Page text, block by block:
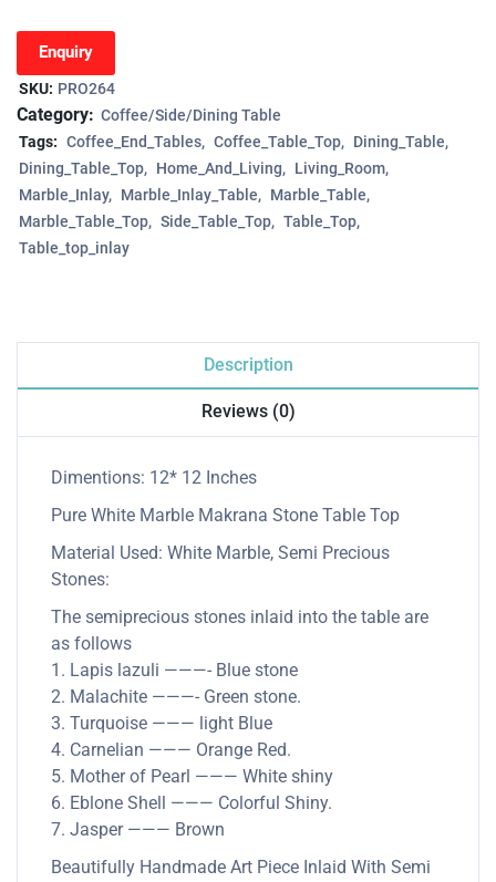
Enquiry
SKU: PRO264
Category: Coffee/Side/Dining Table
Tags: Coffee_End_Tables Coffee_Table_Top
Dining_Table
Dining_Table_Top
Home_And_Living
Living_Room
Marble_Inlay
Marble_Inlay_Table
Marble_Table
Marble_Table_Top
Side_Table_Top
Table_Top
Table_top_inlay
Description
Reviews (0)
Dimentions: 12* 12 Inches
Pure White Marble Makrana Stone Table Top
Material Used: White Marble, Semi Precious
Stones:
The semiprecious stones inlaid into the table are
as follows
1. Lapis lazuli ———- Blue stone
2. Malachite ———- Green stone.
3. Turquoise ——— light Blue
4. Carnelian ——— Orange Red.
5. Mother of Pearl ——— White shiny
6. Eblone Shell ——— Colorful Shiny.
7. Jasper ——— Brown
Beautifully Handmade Art Piece Inlaid With Semi